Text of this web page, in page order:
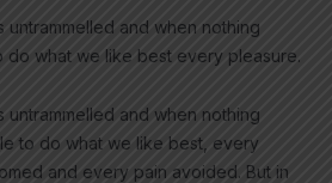
and when nothing
do what we like best every pleasure.
and when nothing
to do what we like best, every
and every pain avoided. But in